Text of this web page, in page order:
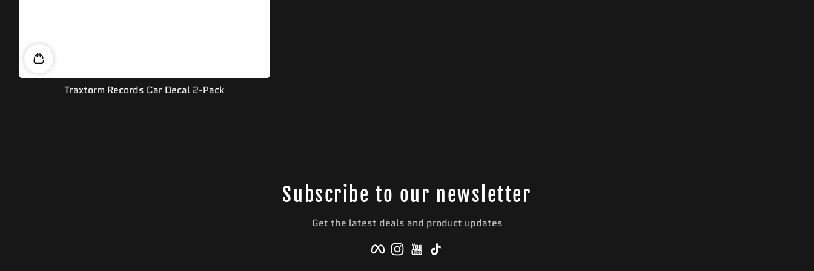
Traxtorm Records Car Decal 2-Pack
Subscribe to our newsletter
Get the latest deals and product updates
FacebookInstagramYouTube